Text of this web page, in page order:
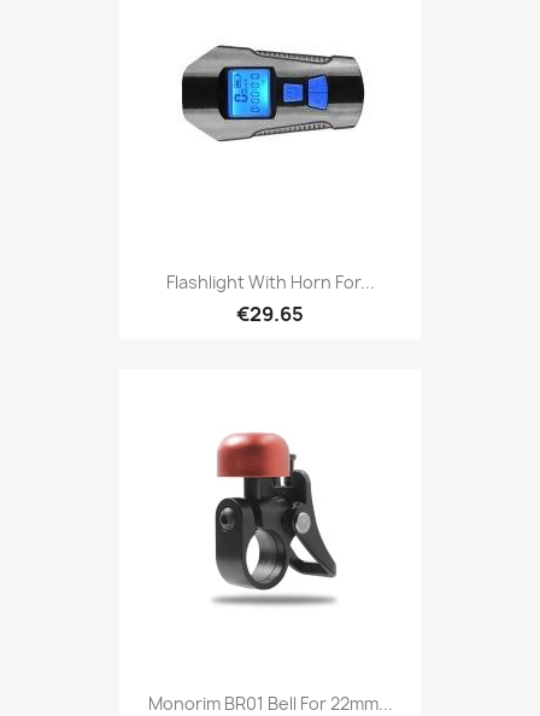
Flashlight With Horn For...
€29.65
Monorim BR01 Bell For 22mm...